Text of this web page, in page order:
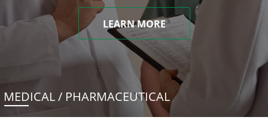
LEARN MORE
MEDICAL / PHARMACEUTICAL